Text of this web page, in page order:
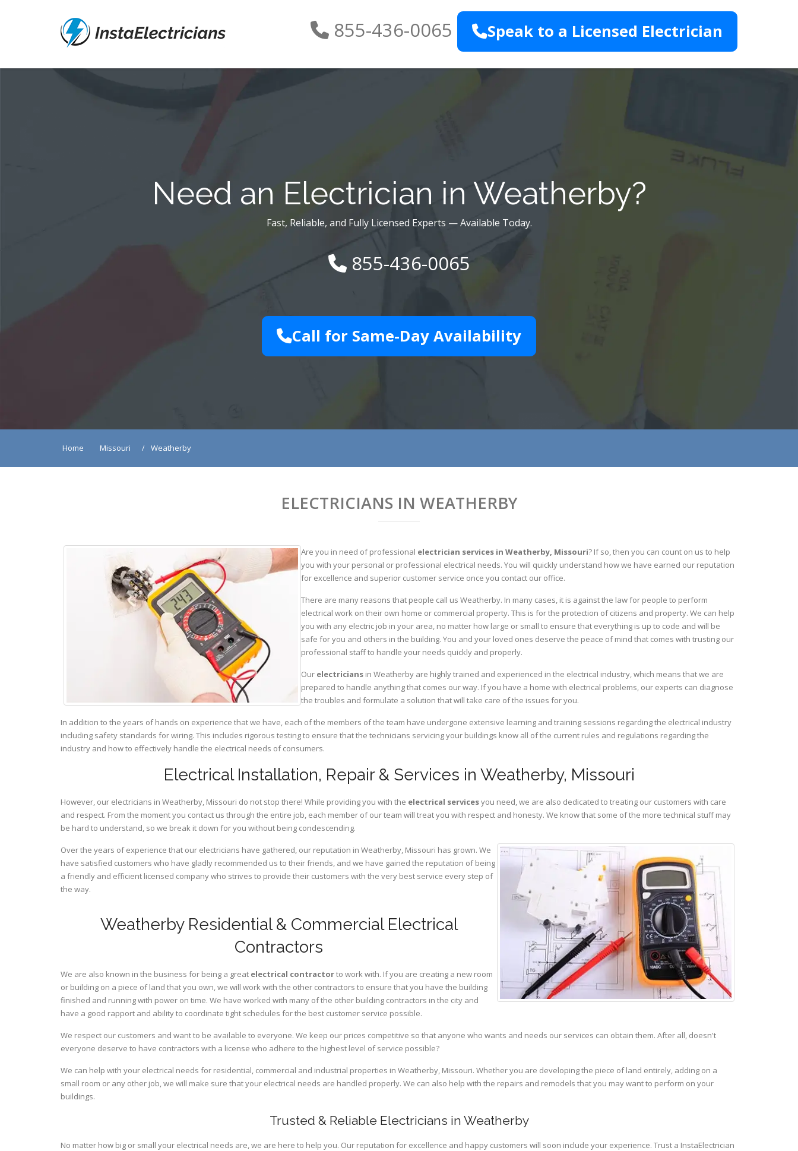
855-436-0065 Speak to a Licensed Electrician
Need an Electrician in Weatherby?
Fast, Reliable, and Fully Licensed Experts — Available Today.
855-436-0065
Call for Same-Day Availability
Home Missouri Weatherby
ELECTRICIANS IN WEATHERBY
Are you in need of professional electrician services in Weatherby, Missouri? If so, then you can count on us to help
you with your personal or professional electrical needs. You will quickly understand how we have earned our reputation
for excellence and superior customer service once you contact our office.
There are many reasons that people call us Weatherby. In many cases, it is against the law for people to perform
electrical work on their own home or commercial property. This is for the protection of citizens and property. We can help
you with any electric job in your area, no matter how large or small to ensure that everything is up to code and will be
safe for you and others in the building. You and your loved ones deserve the peace of mind that comes with trusting our
professional staff to handle your needs quickly and properly.
Our electricians in Weatherby are highly trained and experienced in the electrical industry, which means that we are
prepared to handle anything that comes our way. If you have a home with electrical problems, our experts can diagnose
the troubles and formulate a solution that will take care of the issues for you.
In addition to the years of hands on experience that we have, each of the members of the team have undergone extensive learning and training sessions regarding the electrical industry
including safety standards for wiring. This includes rigorous testing to ensure that the technicians servicing your buildings know all of the current rules and regulations regarding the
industry and how to effectively handle the electrical needs of consumers.
Electrical Installation, Repair & Services in Weatherby, Missouri
However, our electricians in Weatherby, Missouri do not stop there! While providing you with the electrical servicesyou need, we are also dedicated to treating our customers with care
and respect. From the moment you contact us through the entire job, each member of our team will treat you with respect and honesty. We know that some of the more technical stuff may
be hard to understand, so we break it down for you without being condescending.
Over the years of experience that our electricians have gathered, our reputation in Weatherby, Missouri has grown. We
have satisfied customers who have gladly recommended us to their friends, and we have gained the reputation of being
a friendly and efficient licensed company who strives to provide their customers with the very best service every step of
the way.
Weatherby Residential & Commercial Electrical
Contractors
We are also known in the business for being a great electrical contractorto work with. If you are creating a new room
or building on a piece of land that you own, we will work with the other contractors to ensure that you have the building
finished and running with power on time. We have worked with many of the other building contractors in the city and
have a good rapport and ability to coordinate tight schedules for the best customer service possible.
We respect our customers and want to be available to everyone. We keep our prices competitive so that anyone who wants and needs our services can obtain them. After all, doesn't
everyone deserve to have contractors with a license who adhere to the highest level of service possible?
We can help with your electrical needs for residential, commercial and industrial properties in Weatherby, Missouri. Whether you are developing the piece of land entirely, adding on a
small room or any other job, we will make sure that your electrical needs are handled properly. We can also help with the repairs and remodels that you may want to perform on your
buildings.
Trusted & Reliable Electricians in Weatherby
No matter how big or small your electrical needs are, we are here to help you. Our reputation for excellence and happy customers will soon include your experience. Trust a InstaElectrician